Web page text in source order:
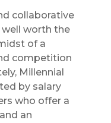
collaborative
well worth the
of a
competition
Millennial
by salary
who offer a
an